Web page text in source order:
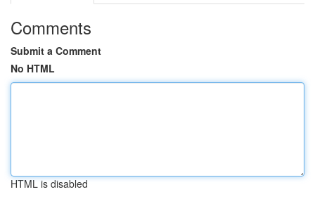
Comments
Submit a Comment
No HTML
HTML is disabled